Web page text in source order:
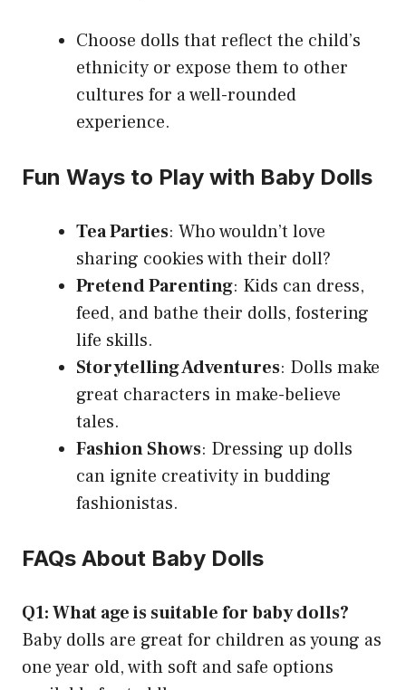
Choose dolls that reflect the child’s
ethnicity or expose them to other
cultures for a well-rounded
experience.
Fun Ways to Play with Baby Dolls
Tea Parties: Who wouldn’t love
sharing cookies with their doll?
Pretend Parenting: Kids can dress,
feed, and bathe their dolls, fostering
life skills.
Storytelling Adventures: Dolls make
great characters in make-believe
tales.
Fashion Shows: Dressing up dolls
can ignite creativity in budding
fashionistas.
FAQs About Baby Dolls
Q1: What age is suitable for baby dolls?
Baby dolls are great for children as young as
one year old, with soft and safe options